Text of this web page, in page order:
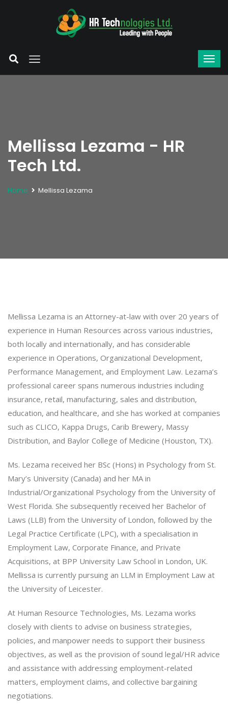
Mellissa Lezama - HR
Tech Ltd.
Home Mellissa Lezama
Mellissa Lezama is an Attorney-at-law with over 20 years of
experience in Human Resources across various industries,
both locally and internationally, and has considerable
experience in Operations, Organizational Development,
Performance Management, and Employment Law. Lezama’s
professional career spans numerous industries including
insurance, retail, manufacturing, sales and distribution,
education, and healthcare, and she has worked at companies
such as CLICO, Kappa Drugs, Carib Brewery, Massy
Distribution, and Baylor College of Medicine (Houston, TX).
Ms. Lezama received her BSc (Hons) in Psychology from St.
Mary’s University (Canada) and her MA in
Industrial/Organizational Psychology from the University of
West Florida. She subsequently received her Bachelor of
Laws (LLB) from the University of London, followed by the
Legal Practice Certificate (LPC), with a specialisation in
Employment Law, Corporate Finance, and Private
Acquisitions, at BPP University Law School in London, UK.
Mellissa is currently pursuing an LLM in Employment Law at
the University of Leicester.
At Human Resource Technologies, Ms. Lezama works
closely with clients to advise on business strategies,
policies, and manpower needs to support their business
objectives, as well as the provision of sound legal/HR advice
and assistance with addressing employment-related
matters, employment claims, and collective bargaining
negotiations.